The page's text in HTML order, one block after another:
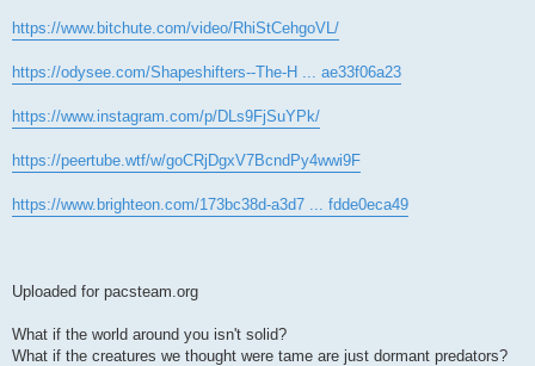
https://www.bitchute.com/video/RhiStCehgoVL/
https://odysee.com/Shapeshifters--The-H ... ae33f06a23
https://www.instagram.com/p/DLs9FjSuYPk/
https://peertube.wtf/w/goCRjDgxV7BcndPy4wwi9F
https://www.brighteon.com/173bc38d-a3d7 ... fdde0eca49
Uploaded for pacsteam.org
What if the world around you isn't solid?
What if the creatures we thought were tame are just dormant predators?